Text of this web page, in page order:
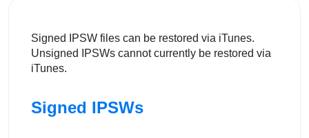
Signed IPSW files can be restored via iTunes.
Unsigned IPSWs cannot currently be restored via
iTunes.
Signed IPSWs